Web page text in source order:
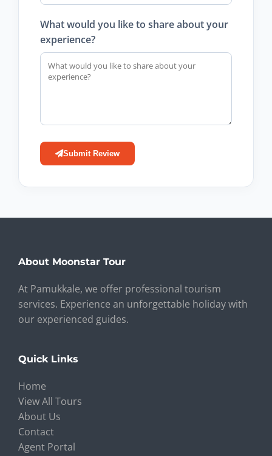
What would you like to share about your
experience?
Submit Review
About Moonstar Tour
At Pamukkale, we offer professional tourism
services. Experience an unforgettable holiday with
our experienced guides.
Quick Links
Home
View All Tours
About Us
Contact
Agent Portal